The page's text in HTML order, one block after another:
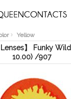
Yellow
】 Funky
10.00) /907